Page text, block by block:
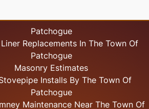
Patchogue
Replacements In The Town Of
Patchogue
Masonry Estimates
Installs By The Town Of
Patchogue
Maintenance Near The Town Of